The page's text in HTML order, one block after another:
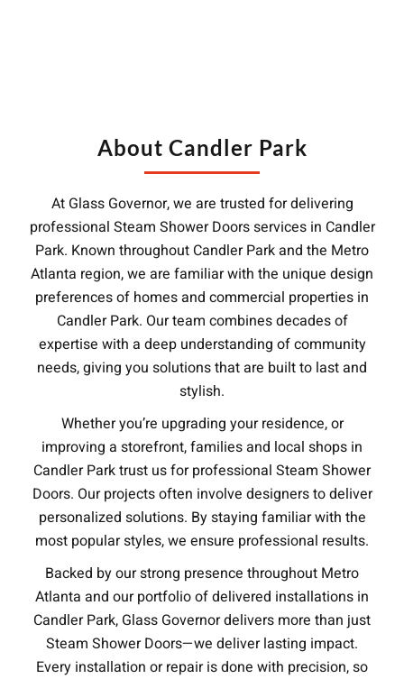
About Candler Park
At Glass Governor, we are trusted for delivering
professional Steam Shower Doors services in Candler
Park. Known throughout Candler Park and the Metro
Atlanta region, we are familiar with the unique design
preferences of homes and commercial properties in
Candler Park. Our team combines decades of
expertise with a deep understanding of community
needs, giving you solutions that are built to last and
stylish.
Whether you’re upgrading your residence, or
improving a storefront, families and local shops in
Candler Park trust us for professional Steam Shower
Doors. Our projects often involve designers to deliver
personalized solutions. By staying familiar with the
most popular styles, we ensure professional results.
Backed by our strong presence throughout Metro
Atlanta and our portfolio of delivered installations in
Candler Park, Glass Governor delivers more than just
Steam Shower Doors—we deliver lasting impact.
Every installation or repair is done with precision, so